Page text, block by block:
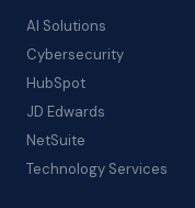
AI Solutions
Cybersecurity
HubSpot
JD Edwards
NetSuite
Technology Services